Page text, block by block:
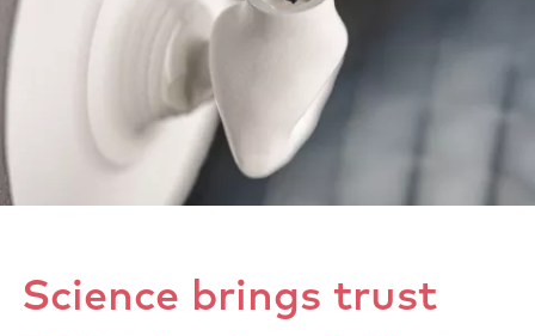
Science brings trust